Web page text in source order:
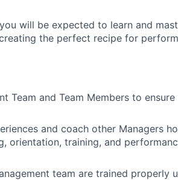
will be expected to learn and
the perfect recipe for
Team and Team Members to
and coach other Managers
orientation, training, and
team are trained properly